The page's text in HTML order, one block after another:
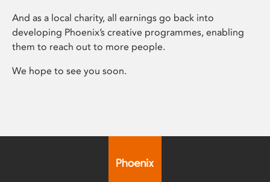
And as a local charity, all earnings go back into
developing Phoenix’s creative programmes, enabling
them to reach out to more people.
We hope to see you soon.